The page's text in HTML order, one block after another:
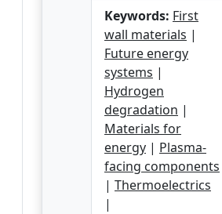
Keywords: First
wall materials |
Future energy
systems |
Hydrogen
degradation |
Materials for
energy | Plasma-
facing components
| Thermoelectrics
|